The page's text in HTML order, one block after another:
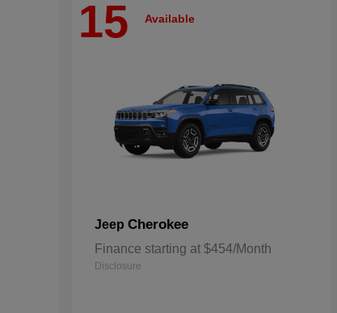
15 Available
Jeep Cherokee
Finance starting at $454/Month
Disclosure